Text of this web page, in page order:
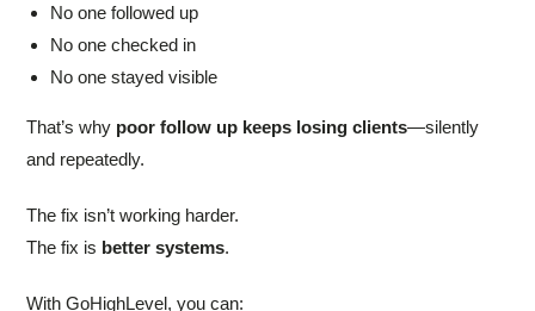
No one followed up
No one checked in
No one stayed visible
That’s why poor follow up keeps losing clients—silently
and repeatedly.
The fix isn’t working harder.
The fix is better systems.
With GoHighLevel, you can: